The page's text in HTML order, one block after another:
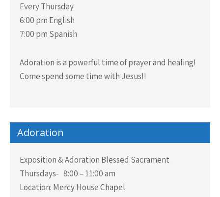
Every Thursday
6:00 pm English
7:00 pm Spanish
Adoration is a powerful time of prayer and healing!
Come spend some time with Jesus!!
Adoration
Exposition & Adoration Blessed Sacrament
Thursdays- 8:00 – 11:00 am
Location: Mercy House Chapel